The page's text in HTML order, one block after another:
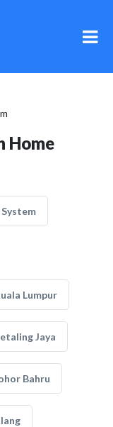
Home
Lumpur
Jaya
Bahru